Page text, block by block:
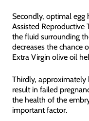
Secondly, optimal egg
Assisted
the fluid surrounding
decreases the chance
Extra Virgin olive oil
Thirdly,
result in failed
the health of the
important factor.